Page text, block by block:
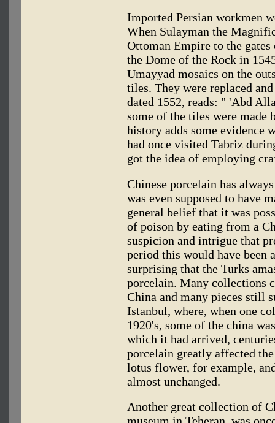
Imported Persian workmen
When Sulayman the
Ottoman Empire to the
the Dome of the Rock in
Umayyad mosaics on the
tiles. They were replaced
dated 1552, reads: " 'Abd
some of the tiles were made
history adds some evidence
had once visited Tabriz
got the idea of employing
Chinese porcelain has
was even supposed to have
general belief that it was
of poison by eating from a
suspicion and intrigue that
period this would have been
surprising that the Turks
porcelain. Many collections
China and many pieces still
Istanbul, where, when one
1920's, some of the china
which it had arrived,
porcelain greatly affected
lotus flower, for example,
almost unchanged.
Another great collection of